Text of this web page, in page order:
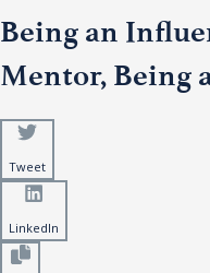
Being an
Mentor, Being
Tweet
LinkedIn